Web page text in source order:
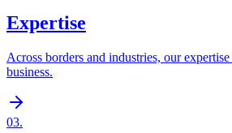
Expertise
Across borders and industries, our
business.
03.